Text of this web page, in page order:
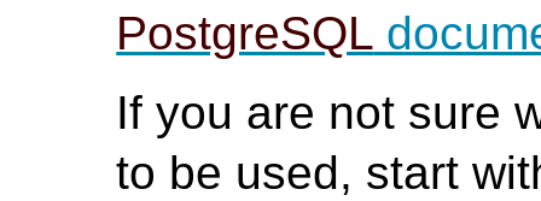
PostgreSQL
If you are not sure
to be used, start